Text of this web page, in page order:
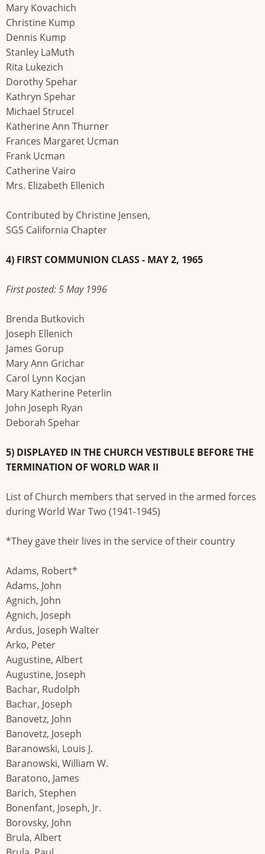
Mary Kovachich
Christine Kump
Dennis Kump
Stanley LaMuth
Rita Lukezich
Dorothy Spehar
Kathryn Spehar
Michael Strucel
Katherine Ann Thurner
Frances Margaret Ucman
Frank Ucman
Catherine Vairo
Mrs. Elizabeth Ellenich
Contributed by Christine Jensen,
SGS California Chapter
4) FIRST COMMUNION CLASS - MAY 2, 1965
First posted: 5 May 1996
Brenda Butkovich
Joseph Ellenich
James Gorup
Mary Ann Grichar
Carol Lynn Kocjan
Mary Katherine Peterlin
John Joseph Ryan
Deborah Spehar
5) DISPLAYED IN THE CHURCH VESTIBULE BEFORE THE
TERMINATION OF WORLD WAR II
List of Church members that served in the armed forces
during World War Two (1941-1945)
*They gave their lives in the service of their country
Adams, Robert*
Adams, John
Agnich, John
Agnich, Joseph
Ardus, Joseph Walter
Arko, Peter
Augustine, Albert
Augustine, Joseph
Bachar, Rudolph
Bachar, Joseph
Banovetz, John
Banovetz, Joseph
Baranowski, Louis J.
Baranowski, William W.
Baratono, James
Barich, Stephen
Bonenfant, Joseph, Jr.
Borovsky, John
Brula, Albert